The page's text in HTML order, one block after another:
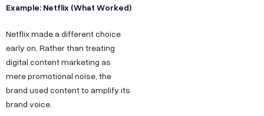
Example: Netflix (What Worked)
Netflix made a different choice
early on. Rather than treating
digital content marketing as
mere promotional noise, the
brand used content to amplify its
brand voice.